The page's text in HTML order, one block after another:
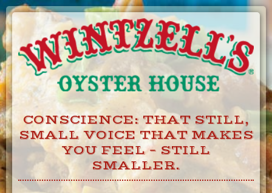
Skip
to
Content
CONSCIENCE: THAT STILL,
SMALL VOICE THAT MAKES
YOU FEEL – STILL
SMALLER.